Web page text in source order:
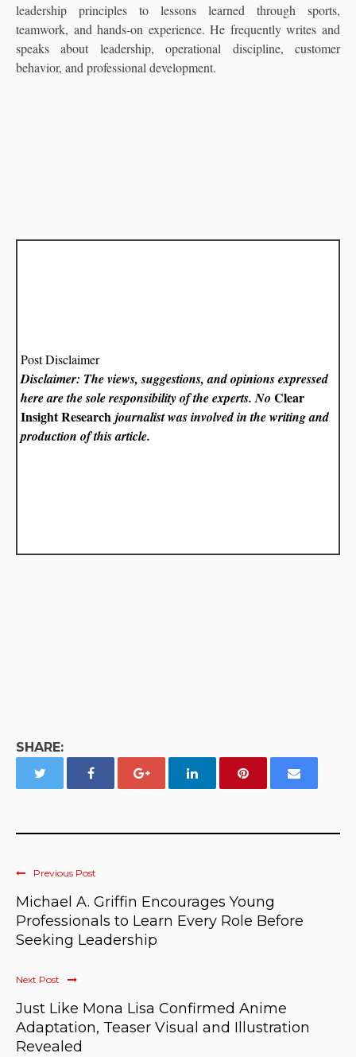
leadership principles to lessons learned through sports,
teamwork, and hands-on experience. He frequently writes and
speaks about leadership, operational discipline, customer
behavior, and professional development.
Post Disclaimer
Disclaimer: The views, suggestions, and opinions expressed
here are the sole responsibility of the experts. NoClear
Insight Research journalist was involved in the writing and
production of this article.
SHARE:
Previous Post
Michael A. Griffin Encourages Young
Professionals to Learn Every Role Before
Seeking Leadership
Next Post
Just Like Mona Lisa Confirmed Anime
Adaptation, Teaser Visual and Illustration
Revealed